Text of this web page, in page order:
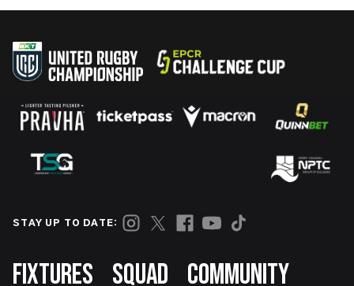
STAY UP TO DATE:
Footer
FIXTURES SQUAD COMMUNITY